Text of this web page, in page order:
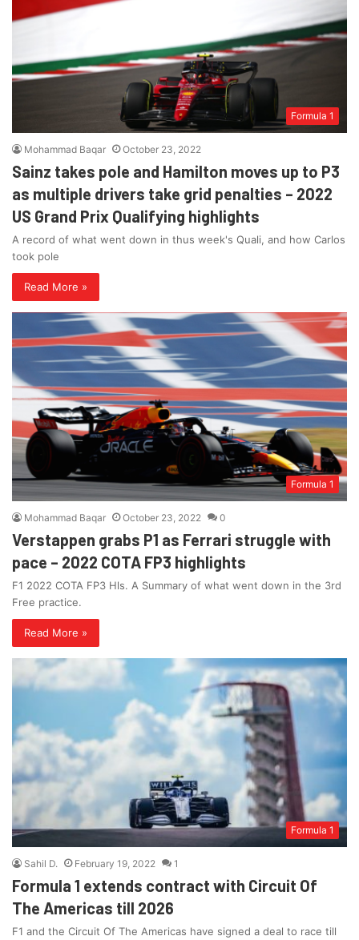
Formula 1
Mohammad Baqar October 23, 2022
Sainz takes pole and Hamilton moves up to P3
as multiple drivers take grid penalties – 2022
US Grand Prix Qualifying highlights
A record of what went down in thus week's Quali, and how Carlos
took pole
Read More »
Formula 1
Mohammad Baqar October 23, 2022 0
Verstappen grabs P1 as Ferrari struggle with
pace – 2022 COTA FP3 highlights
F1 2022 COTA FP3 Hls. A Summary of what went down in the 3rd
Free practice.
Read More »
Formula 1
Sahil D. February 19, 2022 1
Formula 1 extends contract with Circuit Of
The Americas till 2026
F1 and the Circuit Of The Americas have signed a deal to race till